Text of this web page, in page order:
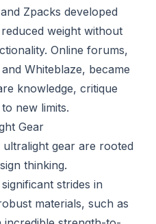
Zpacks developed
weight without
Online forums,
Whiteblaze, became
knowledge, critique
new limits.
Gear
gear are rooted
thinking.
strides in
materials, such as